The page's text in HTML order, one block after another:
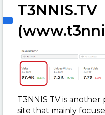
T3NNIS.TV
T3NNIS TV is
site that mainly